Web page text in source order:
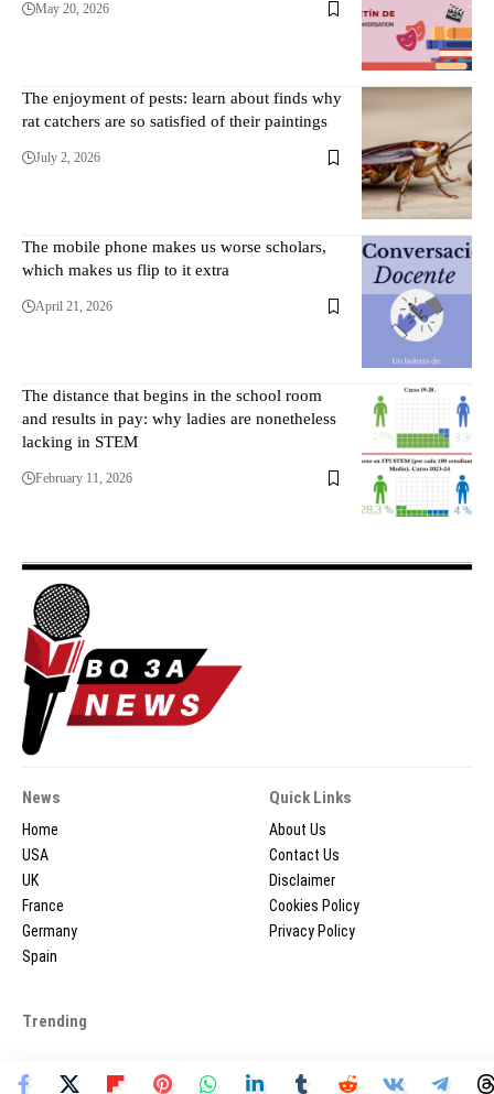
May 20, 2026
The enjoyment of pests: learn about finds why
rat catchers are so satisfied of their paintings
July 2, 2026
The mobile phone makes us worse scholars,
which makes us flip to it extra
April 21, 2026
The distance that begins in the school room
and results in pay: why ladies are nonetheless
lacking in STEM
February 11, 2026
News
Home
USA
UK
France
Germany
Spain
Quick Links
About Us
Contact Us
Disclaimer
Cookies Policy
Privacy Policy
Trending
2026 © BQ3ANEWS.COM - All Rights Reserved.